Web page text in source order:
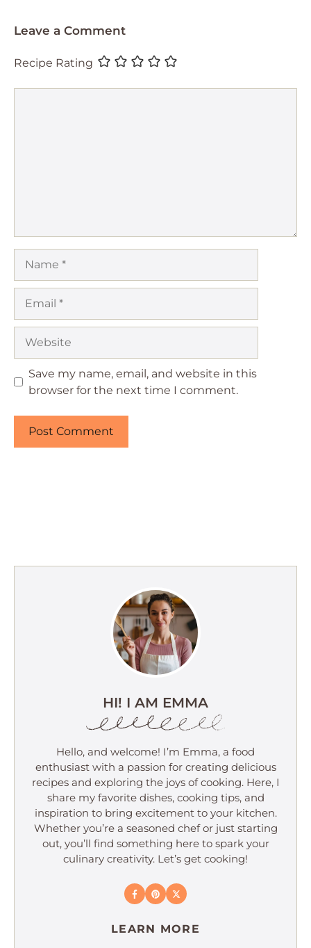
Leave a Comment
Recipe Rating
Save my name, email, and website in this
browser for the next time I comment.
HI! I AM EMMA
Hello, and welcome! I’m Emma, a food
enthusiast with a passion for creating delicious
recipes and exploring the joys of cooking. Here, I
share my favorite dishes, cooking tips, and
inspiration to bring excitement to your kitchen.
Whether you’re a seasoned chef or just starting
out, you’ll find something here to spark your
culinary creativity. Let’s get cooking!
LEARN MORE